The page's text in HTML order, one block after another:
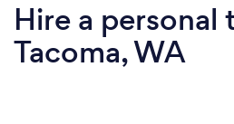
Hire a personal
Tacoma, WA